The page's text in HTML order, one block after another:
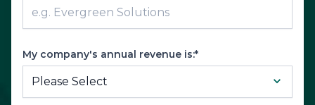
My company's annual revenue is:*